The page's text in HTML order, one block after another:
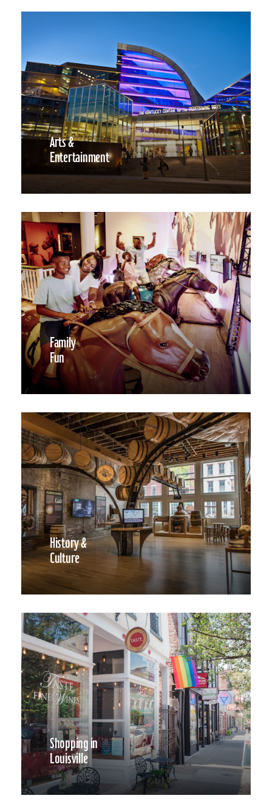
Arts &
Entertainment
Family
Fun
History &
Culture
Shopping in
Louisville